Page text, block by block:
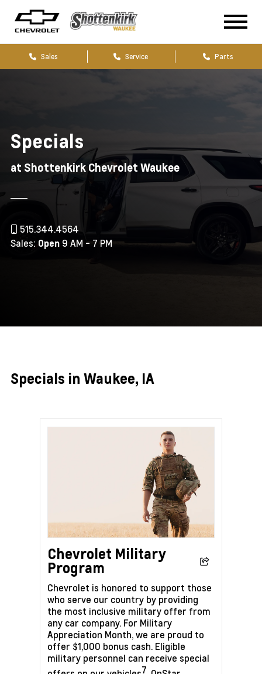
Sales Service Parts
Specials
at Shottenkirk Chevrolet Waukee
515.344.4564
Sales: Open9 AM - 7 PM
Specials in Waukee, IA
Chevrolet Military
Program
Chevrolet is honored to support those
who serve our country by providing
the most inclusive military offer from
any car company. For Military
Appreciation Month, we are proud to
offer $1,000 bonus cash. Eligible
military personnel can receive special
7